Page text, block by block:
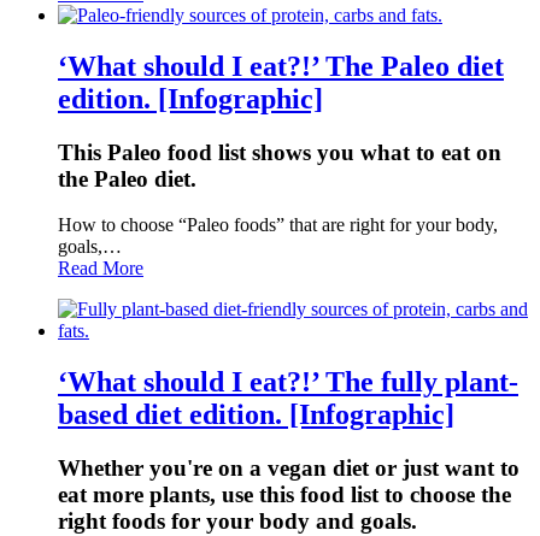
‘What should I eat?!’ The Paleo diet
edition. [Infographic]
This Paleo food list shows you what to eat on
the Paleo diet.
How to choose “Paleo foods” that are right for your body,
goals,…
Read More
‘What should I eat?!’ The fully plant-
based diet edition. [Infographic]
Whether you're on a vegan diet or just want to
eat more plants, use this food list to choose the
right foods for your body and goals.